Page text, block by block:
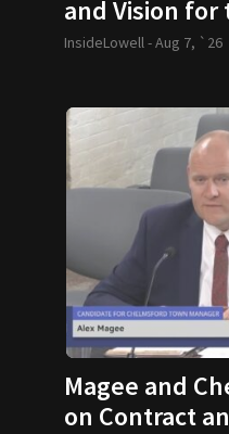
and Vision
InsideLowell -Aug 7, `26
Magee and
on Contract